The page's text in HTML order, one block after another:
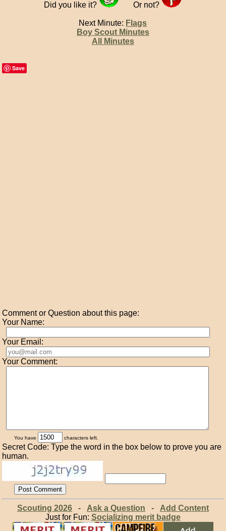
Did you like it? Or not?
Next Minute: Flags
Boy Scout Minutes
All Minutes
Save
Comment or Question about this page:
Your Name:
Your Email:
Your Comment:
You have characters left.
Secret Code: Type the word in the box below to prove you are
human.
Scouting 2026- Ask a Question - Add Content
Just for Fun: Socializing merit badge